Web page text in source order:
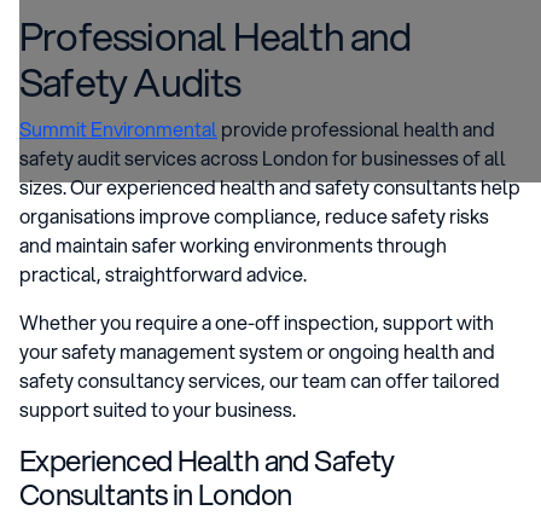
Professional Health and
Safety Audits
Summit Environmentalprovide professional health and
safety audit services across London for businesses of all
sizes. Our experienced health and safety consultants help
organisations improve compliance, reduce safety risks
and maintain safer working environments through
practical, straightforward advice.
Whether you require a one-off inspection, support with
your safety management system or ongoing health and
safety consultancy services, our team can offer tailored
support suited to your business.
Experienced Health and Safety
Consultants in London